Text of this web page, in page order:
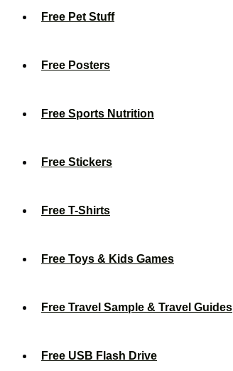
Free Pet Stuff
Free Posters
Free Sports Nutrition
Free Stickers
Free T-Shirts
Free Toys & Kids Games
Free Travel Sample & Travel Guides
Free USB Flash Drive